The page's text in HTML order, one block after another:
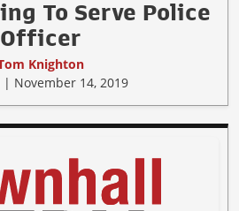
To Serve Police
Officer
Knighton
| November 14, 2019